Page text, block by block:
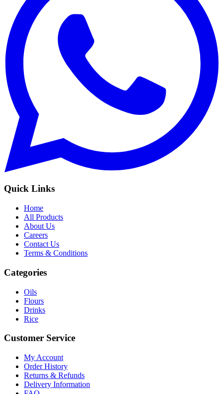
Quick Links
Home
All Products
About Us
Careers
Contact Us
Terms & Conditions
Categories
Oils
Flours
Drinks
Rice
Customer Service
My Account
Order History
Returns & Refunds
Delivery Information